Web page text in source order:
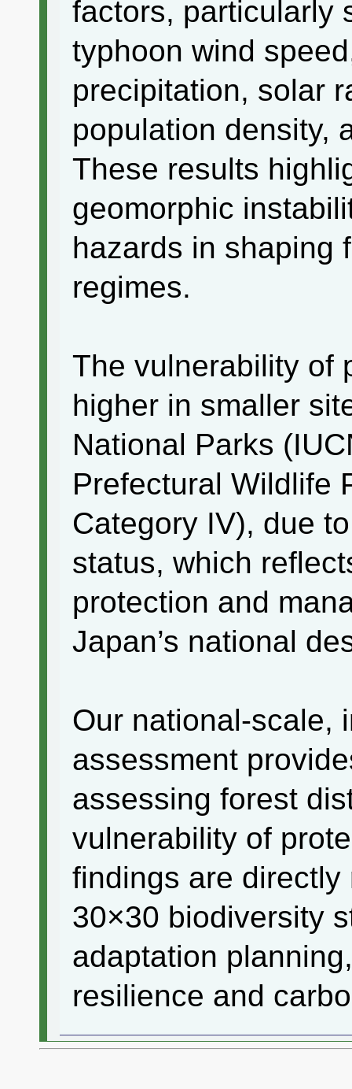
factors, particularly
typhoon wind
precipitation, solar
population density,
These results
geomorphic
hazards in shaping
regimes.
The vulnerability of
higher in smaller
National Parks
Prefectural Wildlife
Category IV), due
status, which
protection and
Japan’s national
Our national-scale,
assessment
assessing forest
vulnerability of
findings are directly
30×30 biodiversity
adaptation
resilience and